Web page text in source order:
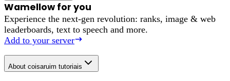
Wamellow for you
Experience the next-gen revolution: ranks, image & web
leaderboards, text to speech and more.
Add to your server
About coisaruim tutoriais